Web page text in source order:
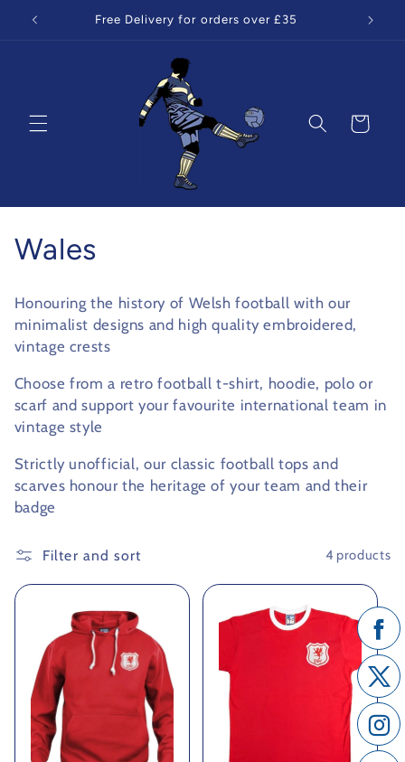
Skip to
content
Free Delivery for orders over £35
Cart
C
l
l
e
c
t
i
o
n
Wales
Honouring the history of Welsh football with our
minimalist designs and high quality embroidered,
vintage crests
Choose from a retro football t-shirt, hoodie, polo or
scarf and support your favourite international team in
vintage style
Strictly unofficial, our classic football tops and
scarves honour the heritage of your team and their
badge
Filter and sort 4 products